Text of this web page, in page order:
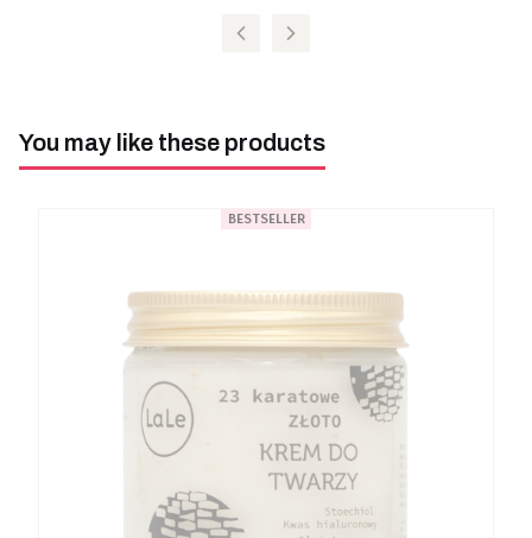
You may like these products
BESTSELLER